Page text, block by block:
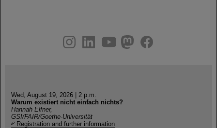
youtube
helmholtz.social
facebook
Wed, August 19, 2026 | 2 p.m.
Warum existiert nicht einfach nichts?
Hannah Elfner,
GSI/FAIR/Goethe-Universität
Registration and further information